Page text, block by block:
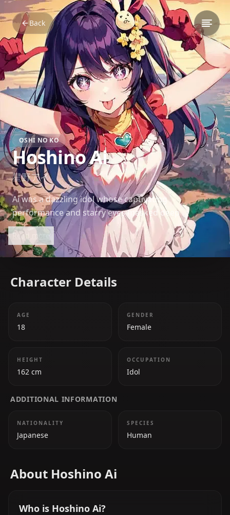
Back
OSHI NO KO
Hoshino Ai
星野アイ
Ai was a dazzling idol whose captivating
performance and starry eyes masked deep
emotional scars. Her mysterious charm and tragic
past define the heart of Oshi no Ko.
Read more
Character Details
AGE
18
GENDER
Female
HEIGHT
162 cm
OCCUPATION
Idol
ADDITIONAL INFORMATION
NATIONALITY
Japanese
SPECIES
Human
About Hoshino Ai
Who is Hoshino Ai?